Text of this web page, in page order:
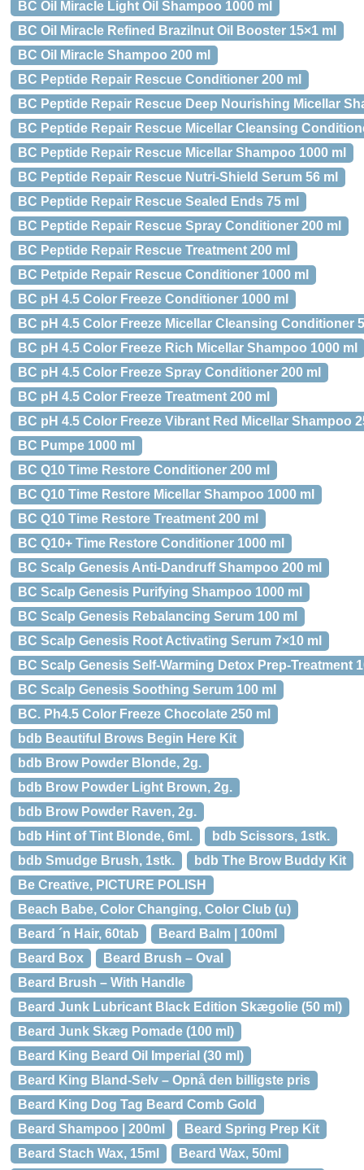
BC Oil Miracle Light Oil Shampoo 1000 ml
BC Oil Miracle Refined Brazilnut Oil Booster 15×1 ml
BC Oil Miracle Shampoo 200 ml
BC Peptide Repair Rescue Conditioner 200 ml
BC Peptide Repair Rescue Deep Nourishing Micellar
BC Peptide Repair Rescue Micellar Cleansing
BC Peptide Repair Rescue Micellar Shampoo 1000 ml
BC Peptide Repair Rescue Nutri-Shield Serum 56 ml
BC Peptide Repair Rescue Sealed Ends 75 ml
BC Peptide Repair Rescue Spray Conditioner 200 ml
BC Peptide Repair Rescue Treatment 200 ml
BC Petpide Repair Rescue Conditioner 1000 ml
BC pH 4.5 Color Freeze Conditioner 1000 ml
BC pH 4.5 Color Freeze Micellar Cleansing Conditioner
BC pH 4.5 Color Freeze Rich Micellar Shampoo 1000 ml
BC pH 4.5 Color Freeze Spray Conditioner 200 ml
BC pH 4.5 Color Freeze Treatment 200 ml
BC pH 4.5 Color Freeze Vibrant Red Micellar Shampoo
BC Pumpe 1000 ml
BC Q10 Time Restore Conditioner 200 ml
BC Q10 Time Restore Micellar Shampoo 1000 ml
BC Q10 Time Restore Treatment 200 ml
BC Q10+ Time Restore Conditioner 1000 ml
BC Scalp Genesis Anti-Dandruff Shampoo 200 ml
BC Scalp Genesis Purifying Shampoo 1000 ml
BC Scalp Genesis Rebalancing Serum 100 ml
BC Scalp Genesis Root Activating Serum 7×10 ml
BC Scalp Genesis Self-Warming Detox Prep-Treatment
BC Scalp Genesis Soothing Serum 100 ml
BC. Ph4.5 Color Freeze Chocolate 250 ml
bdb Beautiful Brows Begin Here Kit
bdb Brow Powder Blonde, 2g.
bdb Brow Powder Light Brown, 2g.
bdb Brow Powder Raven, 2g.
bdb Hint of Tint Blonde, 6ml.
bdb Scissors, 1stk.
bdb Smudge Brush, 1stk.
bdb The Brow Buddy Kit
Be Creative, PICTURE POLISH
Beach Babe, Color Changing, Color Club (u)
Beard ´n Hair, 60tab
Beard Balm | 100ml
Beard Box
Beard Brush – Oval
Beard Brush – With Handle
Beard Junk Lubricant Black Edition Skægolie (50 ml)
Beard Junk Skæg Pomade (100 ml)
Beard King Beard Oil Imperial (30 ml)
Beard King Bland-Selv – Opnå den billigste pris
Beard King Dog Tag Beard Comb Gold
Beard Shampoo | 200ml
Beard Spring Prep Kit
Beard Stach Wax, 15ml
Beard Wax, 50ml